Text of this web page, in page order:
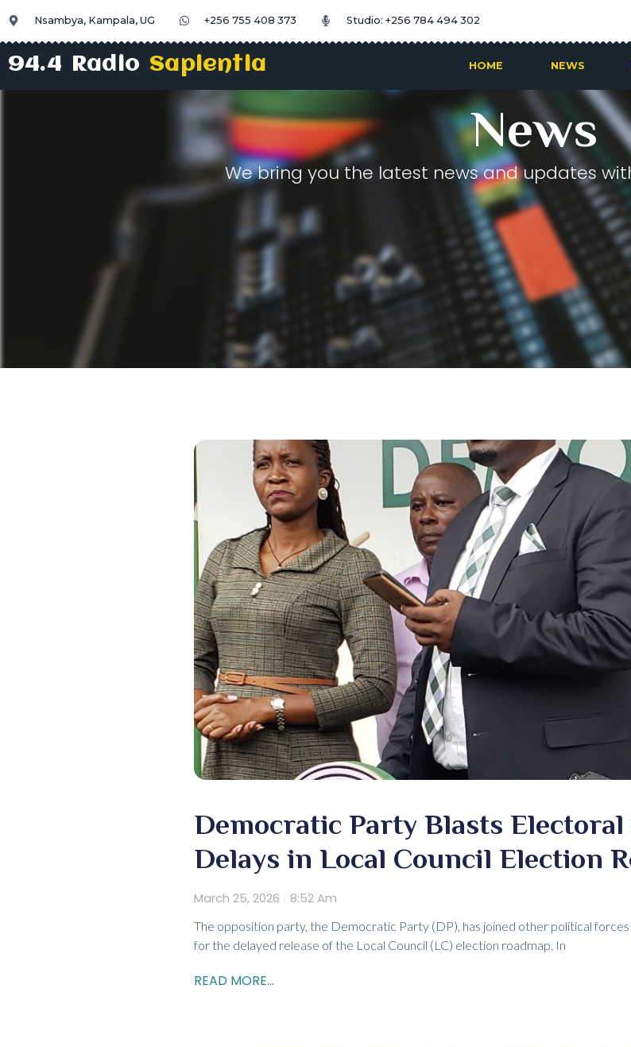
Nsambya, Kampala, UG +256 755 408 373 Studio: +256 784 494 302
94.4 RadioSapientia HOME NEWS
News
We bring you the latest news and updates
Democratic Party Blasts
Delays in Local Council Election
March 25, 2026 8:52 Am
The opposition party, the Democratic Party (DP), has joined other political
for the delayed release of the Local Council (LC) election roadmap. In
READ MORE...